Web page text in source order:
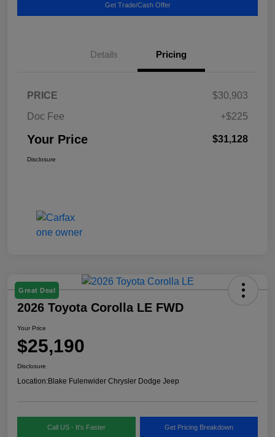
Get Trade/Cash Offer
Details Pricing
PRICE
$30,903
Doc Fee
+$225
Your Price $31,128
Disclosure
Great Deal
2026 Toyota Corolla LE FWD
Your Price
$25,190
Disclosure
Location:Blake Fulenwider Chrysler Dodge Jeep
Call US - It's Faster Get Pricing Breakdown